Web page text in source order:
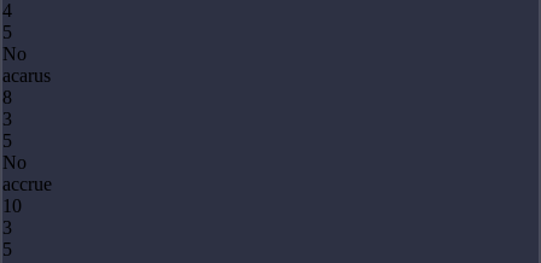
4
5
No
acarus
8
3
5
No
accrue
10
3
5